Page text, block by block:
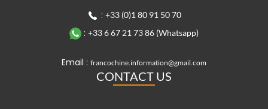
: +33 (0)1 80 91 50 70
: +33 6 67 21 73 86 (Whatsapp)
Email : francochine.information@gmail.com
CONTACT US